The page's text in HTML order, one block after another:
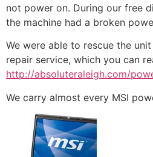
not power on. During our free
the machine had a broken
We were able to rescue the
repair service, which you can
http://absoluteraleigh.com/
We carry almost every MSI